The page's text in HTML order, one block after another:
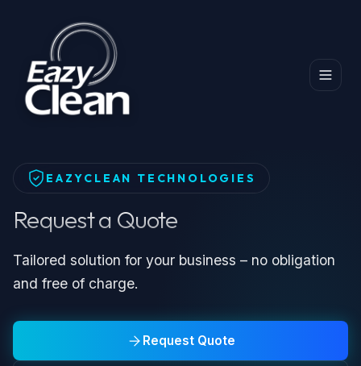
Home
Professional Dry Cleaning Machines
Request a Quote
EAZYCLEAN TECHNOLOGIES
Request a Quote
Tailored solution for your business – no obligation
and free of charge.
Request Quote